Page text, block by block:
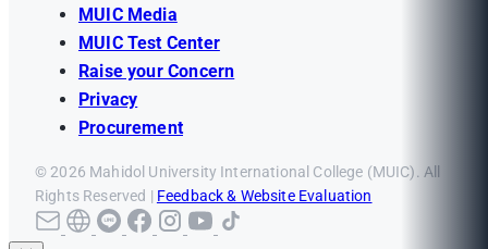
MUIC Media
MUIC Test Center
Raise your Concern
Privacy
Procurement
© 2026 Mahidol University International College (MUIC). All
Rights Reserved | Feedback & Website Evaluation